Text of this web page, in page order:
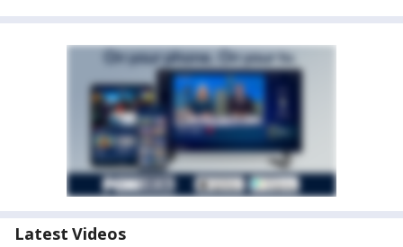
Latest Videos